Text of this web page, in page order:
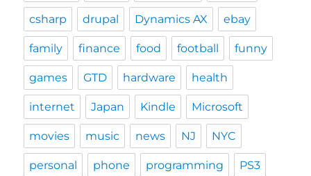
csharp drupal Dynamics AX ebay
family finance food football funny
games GTD hardware health
internet Japan Kindle Microsoft
movies music news NJ NYC
personal phone programming PS3